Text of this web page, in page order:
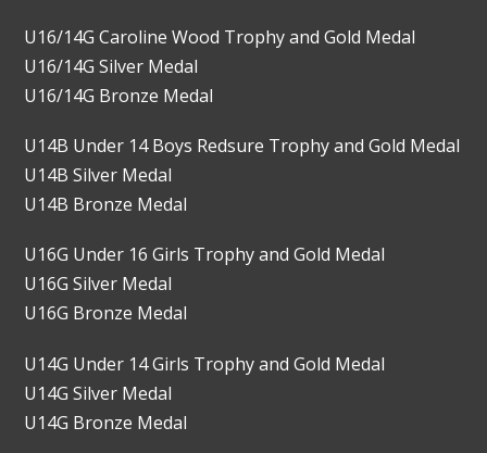
U16/14G Caroline Wood Trophy and Gold Medal
U16/14G Silver Medal
U16/14G Bronze Medal
U14B Under 14 Boys Redsure Trophy and Gold Medal
U14B Silver Medal
U14B Bronze Medal
U16G Under 16 Girls Trophy and Gold Medal
U16G Silver Medal
U16G Bronze Medal
U14G Under 14 Girls Trophy and Gold Medal
U14G Silver Medal
U14G Bronze Medal